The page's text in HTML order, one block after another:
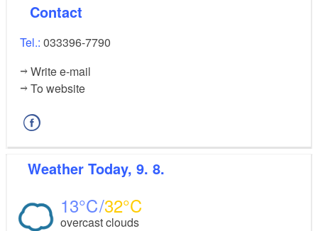
Contact
Tel.: 033396-7790
Write e-mail
To website
Weather Today, 9. 8.
13 32
overcast clouds